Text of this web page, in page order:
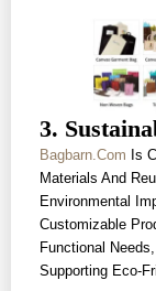
3.
Bagbarn.com Is
Materials And
Environmental
Customizable
Functional
Supporting Eco-